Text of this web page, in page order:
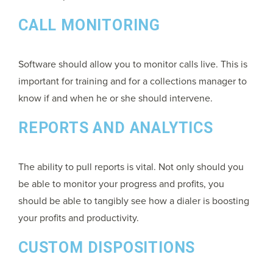
CALL MONITORING
Software should allow you to monitor calls live. This is
important for training and for a collections manager to
know if and when he or she should intervene.
REPORTS AND ANALYTICS
The ability to pull reports is vital. Not only should you
be able to monitor your progress and profits, you
should be able to tangibly see how a dialer is boosting
your profits and productivity.
CUSTOM DISPOSITIONS